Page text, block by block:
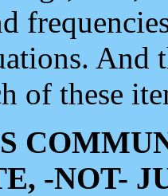
And
of these
-NOT-